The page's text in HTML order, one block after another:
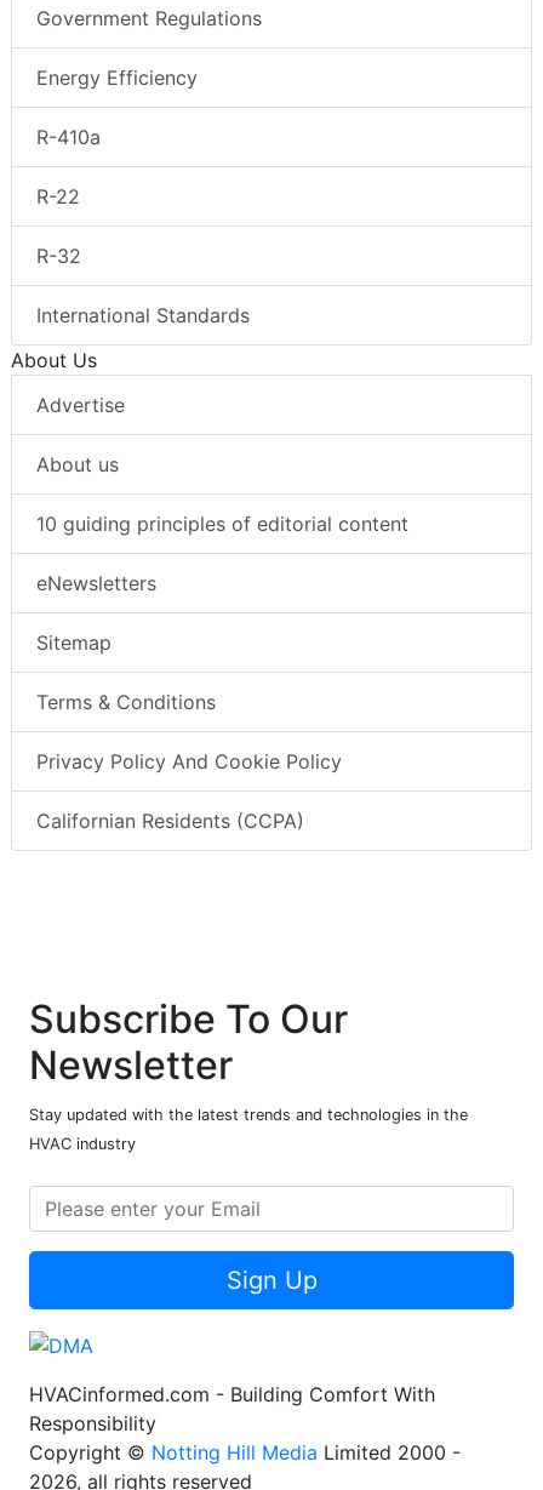
Government Regulations
Energy Efficiency
R-410a
R-22
R-32
International Standards
About Us
Advertise
About us
10 guiding principles of editorial content
eNewsletters
Sitemap
Terms & Conditions
Privacy Policy And Cookie Policy
Californian Residents (CCPA)
Subscribe To Our
Newsletter
Stay updated with the latest trends and technologies in the
HVAC industry
Sign Up
HVACinformed.com - Building Comfort With
Responsibility
Copyright © Notting Hill Media Limited 2000 -
2026, all rights reserved